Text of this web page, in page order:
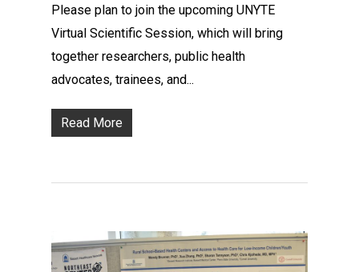
Please plan to join the upcoming UNYTE
Virtual Scientific Session, which will bring
together researchers, public health
advocates, trainees, and...
Read More